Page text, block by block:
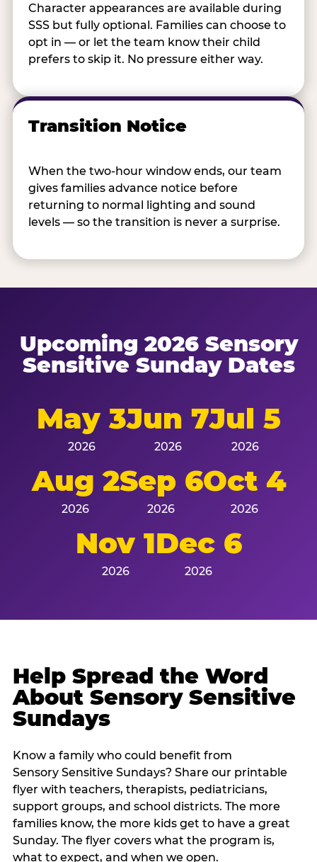
Character appearances are available during
SSS but fully optional. Families can choose to
opt in — or let the team know their child
prefers to skip it. No pressure either way.
Transition Notice
When the two-hour window ends, our team
gives families advance notice before
returning to normal lighting and sound
levels — so the transition is never a surprise.
Upcoming 2026 Sensory
Sensitive Sunday Dates
May 3
2026
Jun 7
2026
Jul 5
2026
Aug 2
2026
Sep 6
2026
Oct 4
2026
Nov 1
2026
Dec 6
2026
Help Spread the Word
About Sensory Sensitive
Sundays
Know a family who could benefit from
Sensory Sensitive Sundays? Share our printable
flyer with teachers, therapists, pediatricians,
support groups, and school districts. The more
families know, the more kids get to have a great
Sunday. The flyer covers what the program is,
what to expect, and when we open.